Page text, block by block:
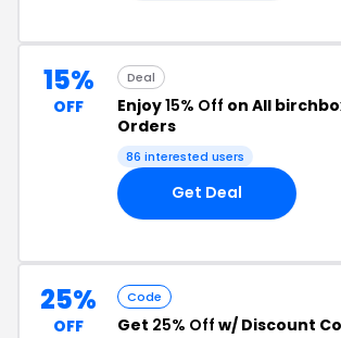
15%
OFF
Deal
Enjoy15% Off on All
Orders
86 interested users
Get Deal
25%
OFF
Code
Get 25% Off w/ Discount